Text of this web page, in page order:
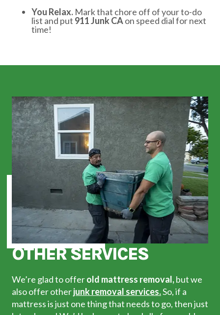
You Relax. Mark that chore off of your to-do
list and put 911 Junk CAon speed dial for next
time!
OTHER SERVICES
We’re glad to offerold mattress removal,but we
also offer otherjunk removal services.So, if a
mattress is just one thing that needs to go, then just